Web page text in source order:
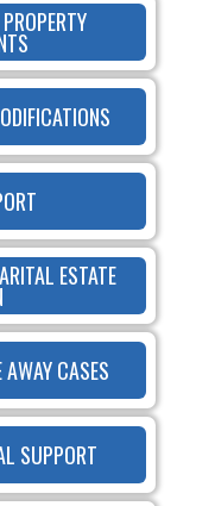
ESTATE
CASES
SUPPORT